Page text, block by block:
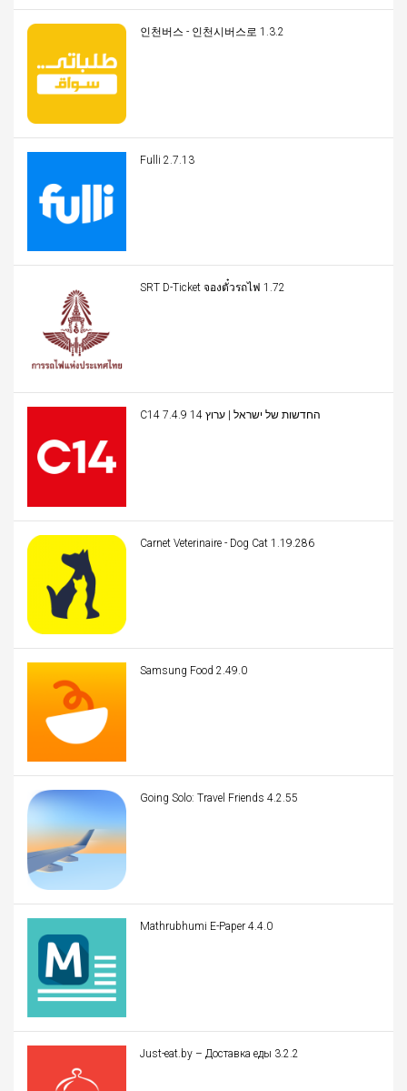
인천버스 - 인천시버스로 1.3.2
Fulli 2.7.13
SRT D-Ticket จองตั๋วรถไฟ 1.72
C14 החדשות של ישראל | ערוץ 14 7.4.9
Carnet Veterinaire - Dog Cat 1.19.286
Samsung Food 2.49.0
Going Solo: Travel Friends 4.2.55
Mathrubhumi E-Paper 4.4.0
Just-eat.by – Доставка еды 3.2.2